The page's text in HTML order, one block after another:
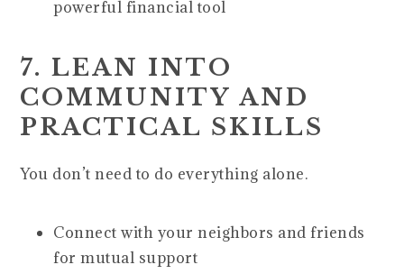
powerful financial tool
7. LEAN INTO
COMMUNITY AND
PRACTICAL SKILLS
You don’t need to do everything alone.
Connect with your neighbors and friends
for mutual support